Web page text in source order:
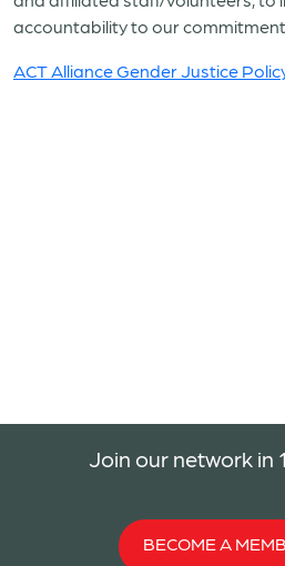
accountability to our
ACT Alliance Gender Justice
Join our network in
BECOME A